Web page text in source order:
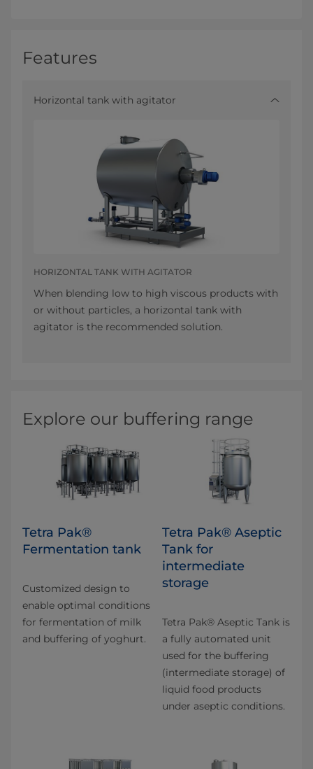
Features
Horizontal tank with agitator
HORIZONTAL TANK WITH AGITATOR
When blending low to high viscous products with
or without particles, a horizontal tank with
agitator is the recommended solution.
Explore our buffering range
Tetra Pak®
Fermentation tank
Customized design to
enable optimal conditions
for fermentation of milk
and buffering of yoghurt.
Tetra Pak® Aseptic
Tank for
intermediate
storage
Tetra Pak® Aseptic Tank is
a fully automated unit
used for the buffering
(intermediate storage) of
liquid food products
under aseptic conditions.